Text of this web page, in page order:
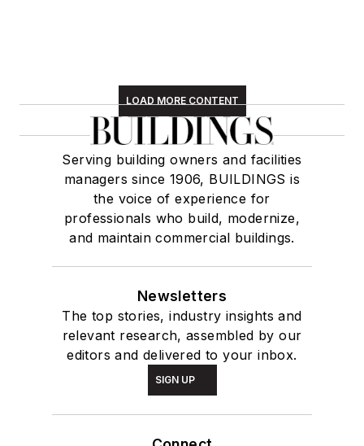
LOAD MORE CONTENT
Serving building owners and facilities
managers since 1906, BUILDINGS is
the voice of experience for
professionals who build, modernize,
and maintain commercial buildings.
Newsletters
The top stories, industry insights and
relevant research, assembled by our
editors and delivered to your inbox.
SIGN UP